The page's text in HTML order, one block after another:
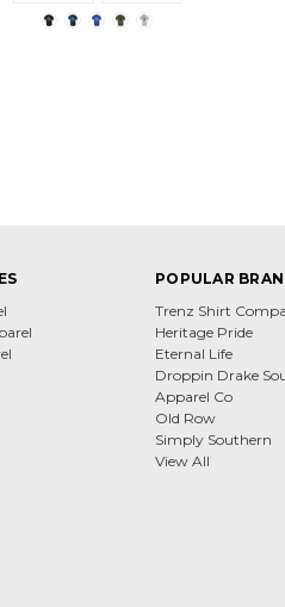
POPULAR
Trenz Shirt
Heritage Pride
Eternal Life
Droppin Drake
Apparel Co
Old Row
Simply Southern
View All